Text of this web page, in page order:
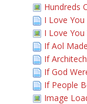
Hundreds
I Love
I Love You
If Aol
If
If God
If People
Image